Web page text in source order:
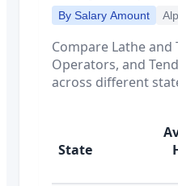
By Salary Amount
Compare Lathe and
Operators, and
across different
State